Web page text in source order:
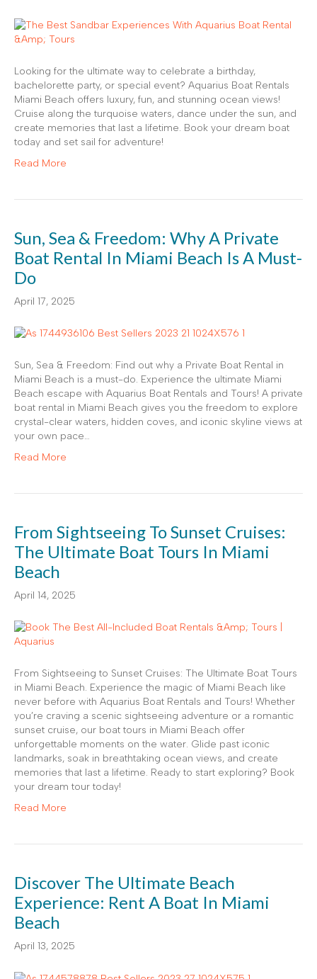
Looking for the ultimate way to celebrate a birthday,
bachelorette party, or special event? Aquarius Boat Rentals
Miami Beach offers luxury, fun, and stunning ocean views!
Cruise along the turquoise waters, dance under the sun, and
create memories that last a lifetime. Book your dream boat
today and set sail for adventure!
Read More
Sun, Sea & Freedom: Why A Private
Boat Rental In Miami Beach Is A Must-
Do
April 17, 2025
Sun, Sea & Freedom: Find out why a Private Boat Rental in
Miami Beach is a must-do. Experience the ultimate Miami
Beach escape with Aquarius Boat Rentals and Tours! A private
boat rental in Miami Beach gives you the freedom to explore
crystal-clear waters, hidden coves, and iconic skyline views at
your own pace…
Read More
From Sightseeing To Sunset Cruises:
The Ultimate Boat Tours In Miami
Beach
April 14, 2025
From Sightseeing to Sunset Cruises: The Ultimate Boat Tours
in Miami Beach. Experience the magic of Miami Beach like
never before with Aquarius Boat Rentals and Tours! Whether
you’re craving a scenic sightseeing adventure or a romantic
sunset cruise, our boat tours in Miami Beach offer
unforgettable moments on the water. Glide past iconic
landmarks, soak in breathtaking ocean views, and create
memories that last a lifetime. Ready to start exploring? Book
your dream tour today!
Read More
Discover The Ultimate Beach
Experience: Rent A Boat In Miami
Beach
April 13, 2025